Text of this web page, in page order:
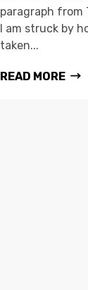
paragraph from
I am struck by
taken...
READ MORE